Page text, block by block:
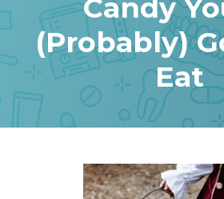
Candy
(Probably)
Eat